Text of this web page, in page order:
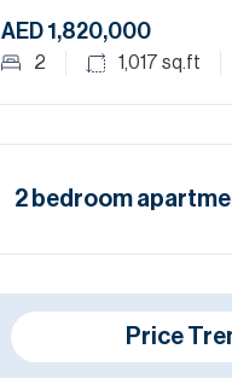
AED 1,820,000
2 1,017 sq.ft
2 bedroom
Price